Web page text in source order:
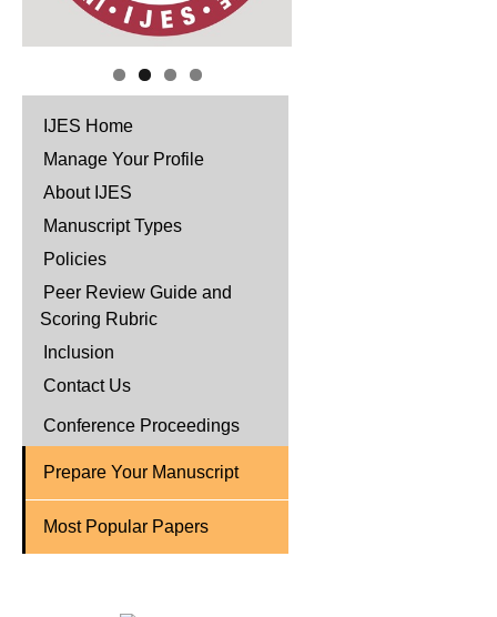
IJES Home
Manage Your Profile
About IJES
Manuscript Types
Policies
Peer Review Guide and
Scoring Rubric
Inclusion
Contact Us
Conference Proceedings
Prepare Your Manuscript
Most Popular Papers